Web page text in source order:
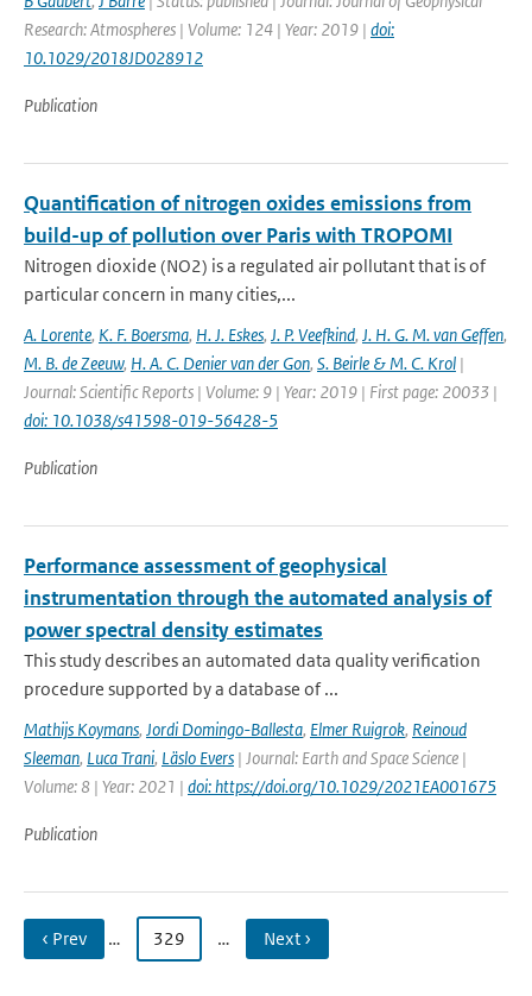
Research: Atmospheres | Volume: 124 | Year: 2019 | doi:
10.1029/2018JD028912
Publication
Quantification of nitrogen oxides emissions from
build-up of pollution over Paris with TROPOMI
Nitrogen dioxide (NO2) is a regulated air pollutant that is of
particular concern in many cities,...
A. Lorente, K. F. Boersma, H. J. Eskes, J. P. Veefkind, J. H. G. M. van Geffen,
M. B. de Zeeuw, H. A. C. Denier van der Gon, S. Beirle & M. C. Krol |
Journal: Scientific Reports | Volume: 9 | Year: 2019 | First page: 20033 |
doi: 10.1038/s41598-019-56428-5
Publication
Performance assessment of geophysical
instrumentation through the automated analysis of
power spectral density estimates
This study describes an automated data quality verification
procedure supported by a database of ...
Mathijs Koymans, Jordi Domingo-Ballesta, Elmer Ruigrok, Reinoud
Sleeman, Luca Trani, Läslo Evers | Journal: Earth and Space Science |
Volume: 8 | Year: 2021 | doi: https://doi.org/10.1029/2021EA001675
Publication
‹ Prev … 329 … Next ›